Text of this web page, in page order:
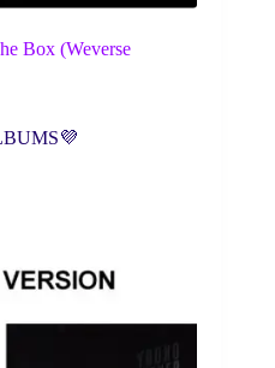
Box (Weverse